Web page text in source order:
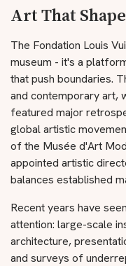
Art That
The Fondation Louis
museum - it's a
that push boundaries.
and contemporary art,
featured major
global artistic
of the Musée d'Art
appointed artistic
balances established
Recent years have
attention: large-scale
architecture,
and surveys of